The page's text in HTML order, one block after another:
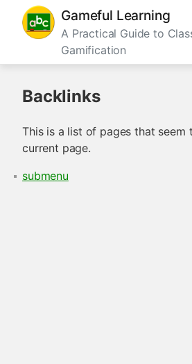
Gameful Learning
A Practical Guide to
Gamification
Backlinks
This is a list of pages that
current page.
submenu